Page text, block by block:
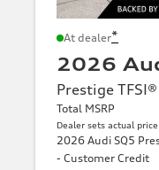
At dealer*
2026
Prestige
Total MSRP
Dealer sets actual price
2026 Audi SQ5
- Customer Credit